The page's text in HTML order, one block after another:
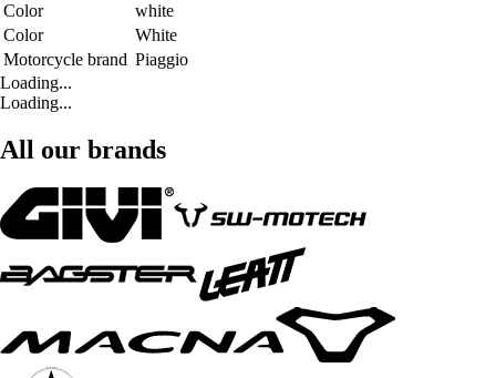
Color
white
Color
White
Motorcycle brand Piaggio
Loading...
Loading...
All our brands